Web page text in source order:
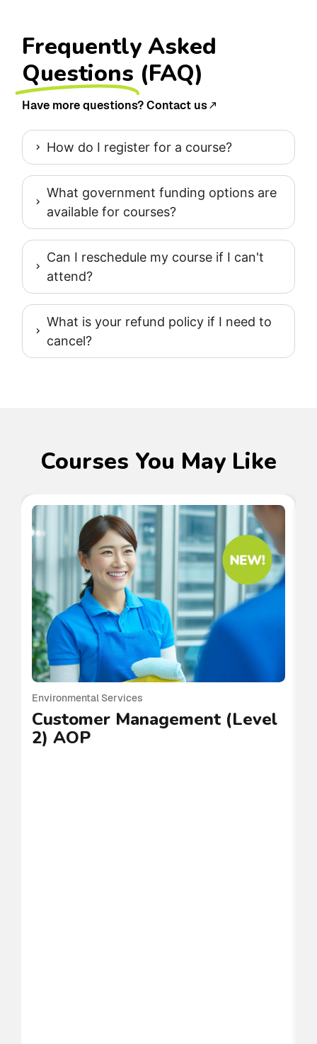
Frequently Asked
Questions (FAQ)
Have more questions? Contact us
How do I register for a course?
What government funding options are
available for courses?
Can I reschedule my course if I can't
attend?
What is your refund policy if I need to
cancel?
Courses You May Like
Environmental Services
Customer Management (Level
2) AOP